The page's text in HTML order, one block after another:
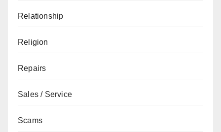
Relationship
Religion
Repairs
Sales / Service
Scams